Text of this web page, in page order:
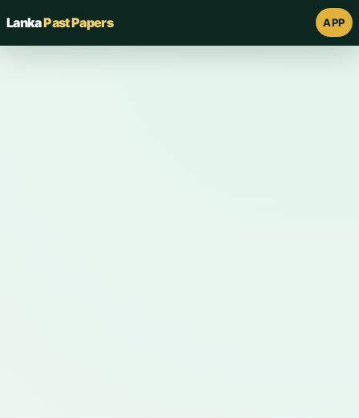
LankaPast Papers APP